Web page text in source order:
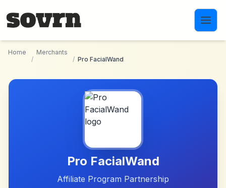
Home
/
Merchants
/ Pro FacialWand
Pro FacialWand
Affiliate Program Partnership